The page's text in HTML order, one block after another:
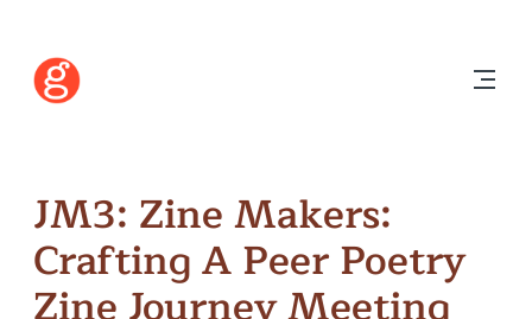
JM3: Zine Makers:
Crafting A Peer Poetry